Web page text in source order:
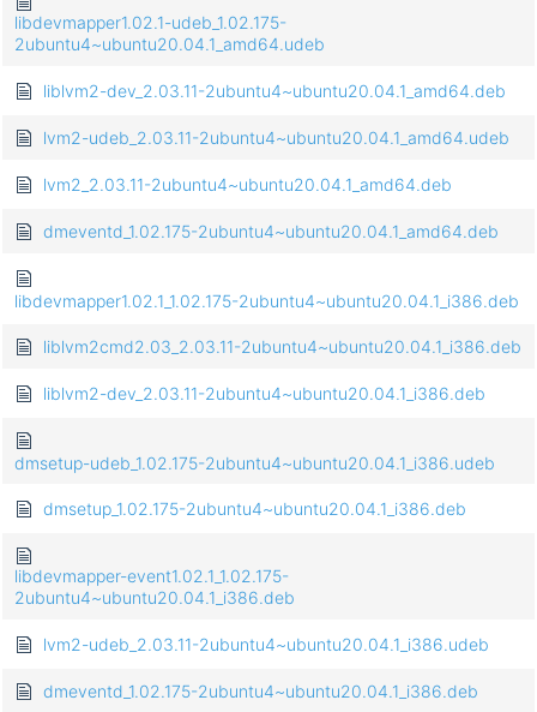
libdevmapper1.02.1-udeb_1.02.175-
2ubuntu4~ubuntu20.04.1_amd64.udeb
liblvm2-dev_2.03.11-2ubuntu4~ubuntu20.04.1_amd64.deb
lvm2-udeb_2.03.11-2ubuntu4~ubuntu20.04.1_amd64.udeb
lvm2_2.03.11-2ubuntu4~ubuntu20.04.1_amd64.deb
dmeventd_1.02.175-2ubuntu4~ubuntu20.04.1_amd64.deb
libdevmapper1.02.1_1.02.175-2ubuntu4~ubuntu20.04.1_i386.deb
liblvm2cmd2.03_2.03.11-2ubuntu4~ubuntu20.04.1_i386.deb
liblvm2-dev_2.03.11-2ubuntu4~ubuntu20.04.1_i386.deb
dmsetup-udeb_1.02.175-2ubuntu4~ubuntu20.04.1_i386.udeb
dmsetup_1.02.175-2ubuntu4~ubuntu20.04.1_i386.deb
libdevmapper-event1.02.1_1.02.175-
2ubuntu4~ubuntu20.04.1_i386.deb
lvm2-udeb_2.03.11-2ubuntu4~ubuntu20.04.1_i386.udeb
dmeventd_1.02.175-2ubuntu4~ubuntu20.04.1_i386.deb